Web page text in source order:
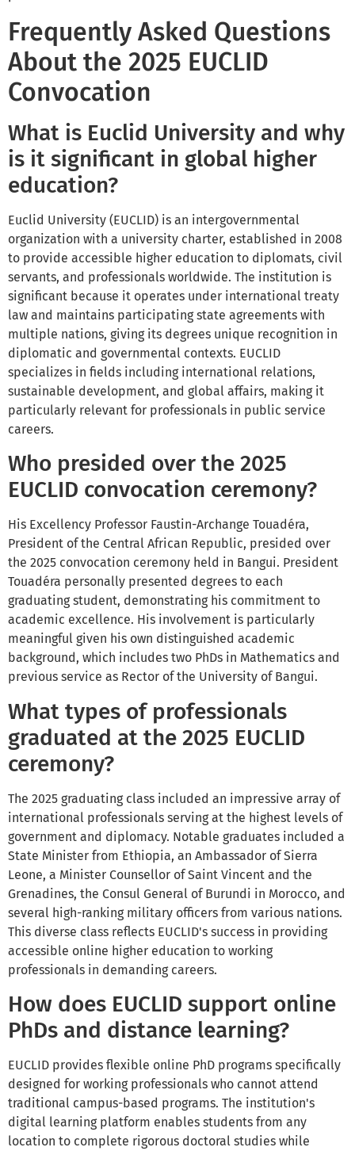
Frequently Asked Questions
About the 2025 EUCLID
Convocation
What is Euclid University and why
is it significant in global higher
education?
Euclid University (EUCLID) is an intergovernmental
organization with a university charter, established in 2008
to provide accessible higher education to diplomats, civil
servants, and professionals worldwide. The institution is
significant because it operates under international treaty
law and maintains participating state agreements with
multiple nations, giving its degrees unique recognition in
diplomatic and governmental contexts. EUCLID
specializes in fields including international relations,
sustainable development, and global affairs, making it
particularly relevant for professionals in public service
careers.
Who presided over the 2025
EUCLID convocation ceremony?
His Excellency Professor Faustin-Archange Touadéra,
President of the Central African Republic, presided over
the 2025 convocation ceremony held in Bangui. President
Touadéra personally presented degrees to each
graduating student, demonstrating his commitment to
academic excellence. His involvement is particularly
meaningful given his own distinguished academic
background, which includes two PhDs in Mathematics and
previous service as Rector of the University of Bangui.
What types of professionals
graduated at the 2025 EUCLID
ceremony?
The 2025 graduating class included an impressive array of
international professionals serving at the highest levels of
government and diplomacy. Notable graduates included a
State Minister from Ethiopia, an Ambassador of Sierra
Leone, a Minister Counsellor of Saint Vincent and the
Grenadines, the Consul General of Burundi in Morocco, and
several high-ranking military officers from various nations.
This diverse class reflects EUCLID's success in providing
accessible online higher education to working
professionals in demanding careers.
How does EUCLID support online
PhDs and distance learning?
EUCLID provides flexible online PhD programs specifically
designed for working professionals who cannot attend
traditional campus-based programs. The institution's
digital learning platform enables students from any
location to complete rigorous doctoral studies while